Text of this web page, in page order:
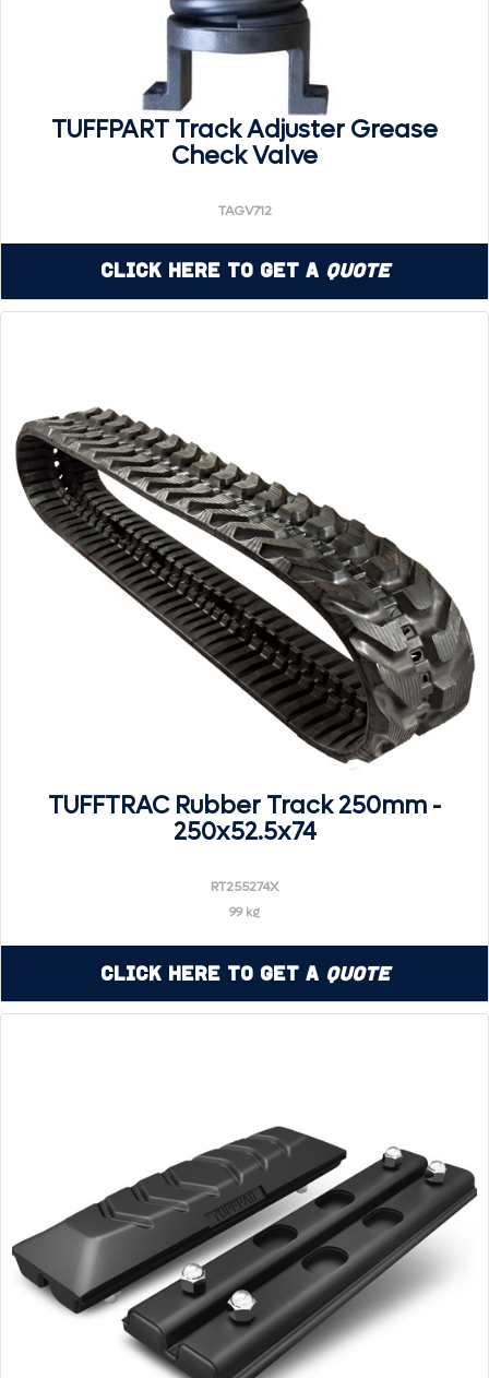
TUFFPART Track Adjuster Grease
Check Valve
TAGV712
Click Here to Get a Quote
TUFFTRAC Rubber Track 250mm -
250x52.5x74
RT255274X
99 kg
Click Here to Get a Quote